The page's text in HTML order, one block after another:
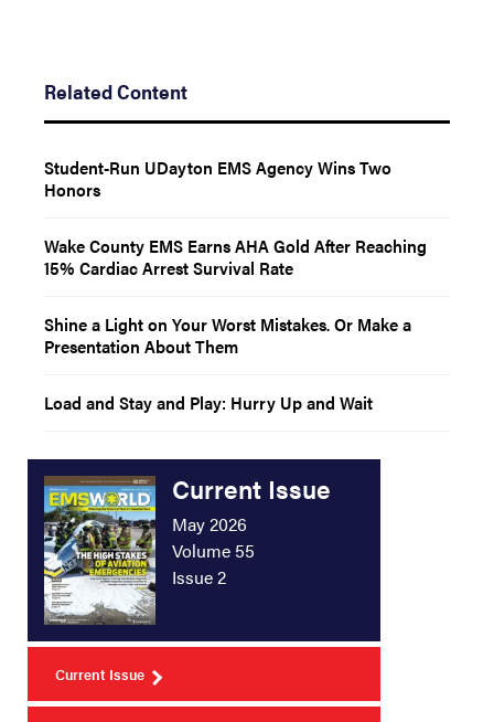
Related Content
Student-Run UDayton EMS Agency Wins Two
Honors
Wake County EMS Earns AHA Gold After Reaching
15% Cardiac Arrest Survival Rate
Shine a Light on Your Worst Mistakes. Or Make a
Presentation About Them
Load and Stay and Play: Hurry Up and Wait
Current Issue
May 2026
Volume 55
Issue 2
Current Issue